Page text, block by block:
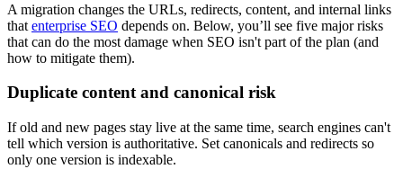
A migration changes the URLs, redirects, content, and internal links
that enterprise SEO depends on. Below, you’ll see five major risks
that can do the most damage when SEO isn't part of the plan (and
how to mitigate them).
Duplicate content and canonical risk
If old and new pages stay live at the same time, search engines can't
tell which version is authoritative. Set canonicals and redirects so
only one version is indexable.